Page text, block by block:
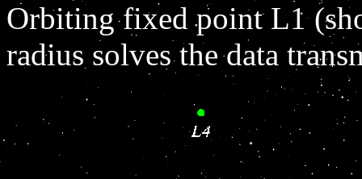
Orbiting fixed point L1
radius solves the data